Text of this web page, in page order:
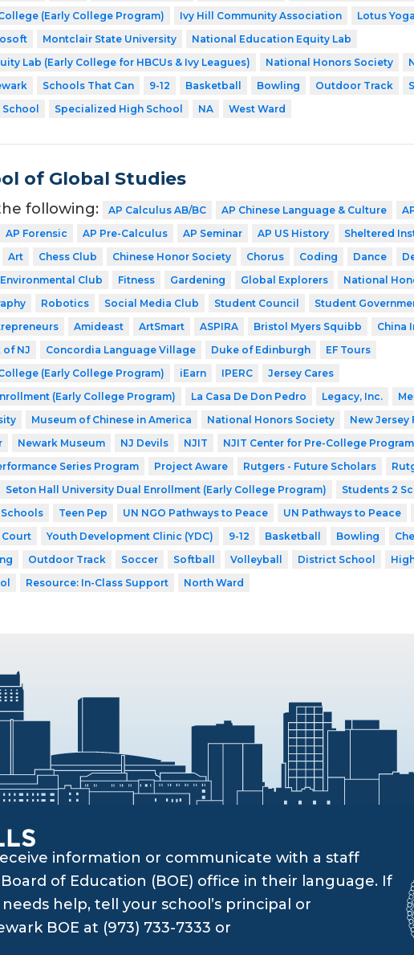
(Early College Program)
Ivy Hill Community Association Lotus Yoga
Montclair State University
National Education Equity Lab
Lab (Early College for HBCUs & Ivy Leagues)
National Honors Society
Schools That Can 9-12 Basketball Bowling Outdoor Track
Specialized High School NA West Ward
of Global Studies
following: AP Calculus AB/BC AP Chinese Language & Culture
AP Forensic AP Pre-Calculus AP Seminar AP US History
Sheltered
Art Chess Club Chinese Honor Society Chorus Coding Dance
Environmental Club Fitness Gardening Global Explorers
National
Robotics Social Media Club Student Council Student
Amideast ArtSmart ASPIRA Bristol Myers Squibb
China
of NJ
Concordia Language Village Duke of Edinburgh
EF Tours
(Early College Program)
iEarn IPERC
Jersey Cares
(Early College Program)
La Casa De Don Pedro Legacy, Inc.
Museum of Chinese in America National Honors Society
New Jersey
Newark Museum NJ Devils NJIT
NJIT Center for Pre-College
Series Program
Project Aware Rutgers - Future Scholars
Seton Hall University Dual Enrollment (Early College Program)
Students 2
Teen Pep UN NGO Pathways to Peace UN Pathways to Peace
Court Youth Development Clinic (YDC) 9-12 Basketball Bowling
Outdoor Track Soccer Softball Volleyball District School
Resource: In-Class Support North Ward
information or communicate with a staff
of Education (BOE) office in their language. If
help, tell your school’s principal or
BOE at (973) 733-7333 or